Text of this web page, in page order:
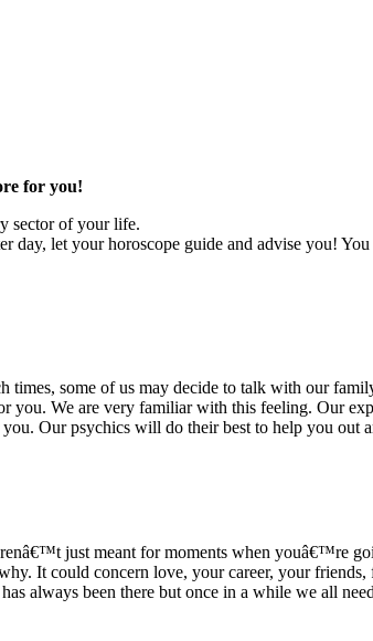
for you!
sector of your life.
day, let your horoscope guide and advise you! You
times, some of us may decide to talk with our
you. We are very familiar with this feeling. Our
Our psychics will do their best to help you out
just meant for moments when youâ€™re
It could concern love, your career, your
always been there but once in a while we all